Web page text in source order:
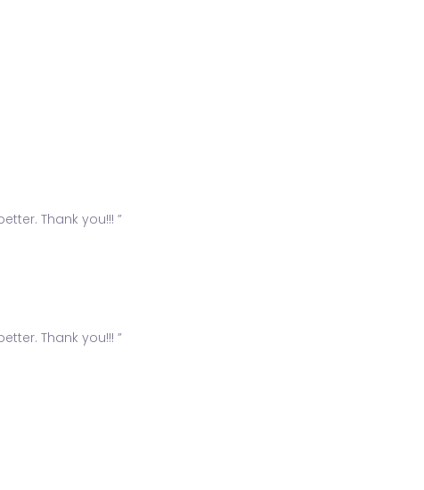
Thank you!!! ”
Thank you!!! ”